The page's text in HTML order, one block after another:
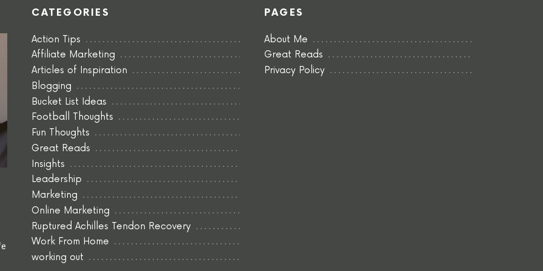
CATEGORIES
Action Tips
Affiliate Marketing
Articles of Inspiration
Blogging
Bucket List Ideas
Football Thoughts
Fun Thoughts
Great Reads
Insights
Leadership
Marketing
Online Marketing
Ruptured Achilles Tendon Recovery
Work From Home
working out
PAGES
About Me
Great Reads
Privacy Policy